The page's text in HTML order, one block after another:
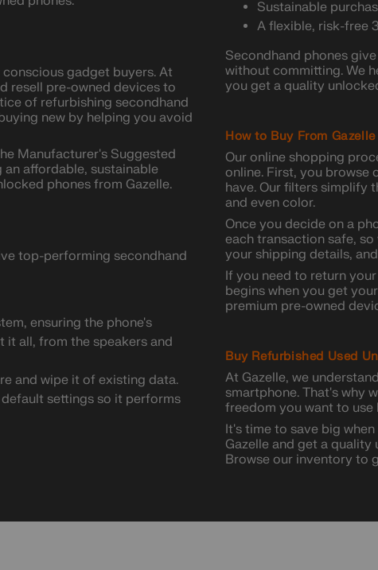
gadget buyers. At
resell pre-owned devices to
of refurbishing secondhand
new by helping you avoid
Manufacturer's Suggested
an affordable, sustainable
phones from Gazelle.
top-performing secondhand
ensuring the phone's
it all, from the speakers and
and wipe it of existing data.
settings so it performs
Sustainable
A flexible, risk-free
Secondhand phones
without committing. We
you get a quality
How to Buy From Gazelle
Our online shopping
online. First, you browse
have. Our filters simplify
and even color.
Once you decide on a
each transaction safe,
your shipping details,
If you need to return
begins when you get
premium pre-owned
Buy Refurbished Used
At Gazelle, we
smartphone. That's why
freedom you want to use
It's time to save big
Gazelle and get a
Browse our inventory to